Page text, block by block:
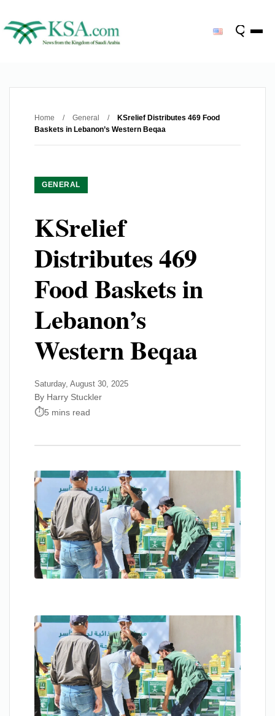
Home / General /
KSrelief Distributes 469 Food
Baskets in Lebanon’s Western Beqaa
GENERAL
KSrelief
Distributes 469
Food Baskets in
Lebanon’s
Western Beqaa
Saturday, August 30, 2025
By Harry Stuckler
5 mins read